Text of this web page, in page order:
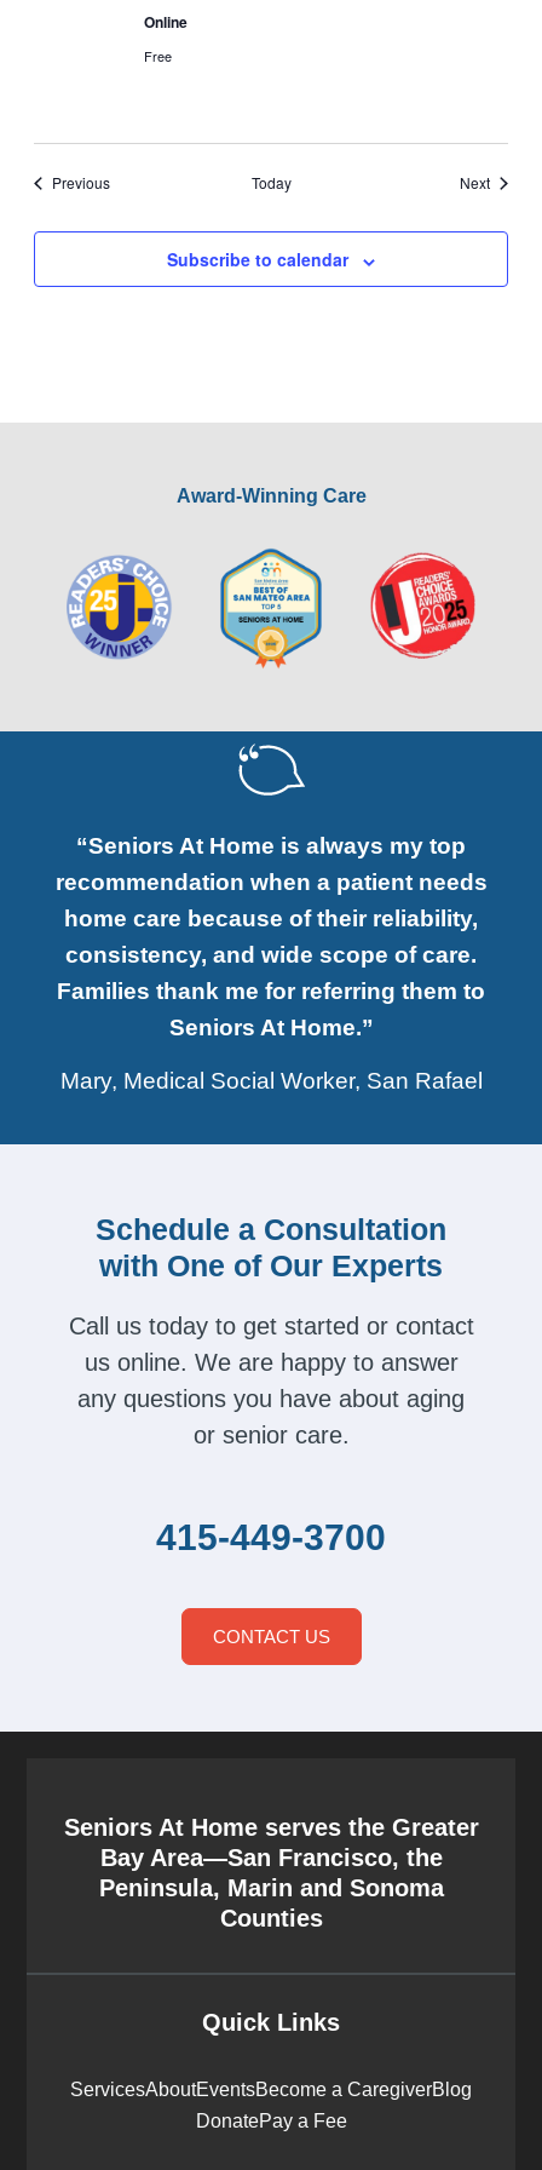
Online
Free
PreviousEvents Today NextEvents
Subscribe to calendar
Award-Winning Care
“Seniors At Home is always my top
recommendation when a patient needs
home care because of their reliability,
consistency, and wide scope of care.
Families thank me for referring them to
Seniors At Home.”
Mary, Medical Social Worker, San Rafael
Schedule a Consultation
with One of Our Experts
Call us today to get started or contact
us online. We are happy to answer
any questions you have about aging
or senior care.
415-449-3700
CONTACT US
Seniors At Home serves the Greater
Bay Area—San Francisco, the
Peninsula, Marin and Sonoma
Counties
Quick Links
ServicesAboutEventsBecome a CaregiverBlog
DonatePay a Fee